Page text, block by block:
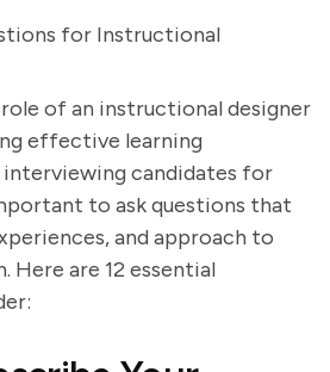
for Instructional
of an instructional designer
effective learning
interviewing candidates for
to ask questions that
and approach to
Here are 12 essential